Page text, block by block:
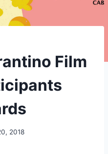
Film
2018